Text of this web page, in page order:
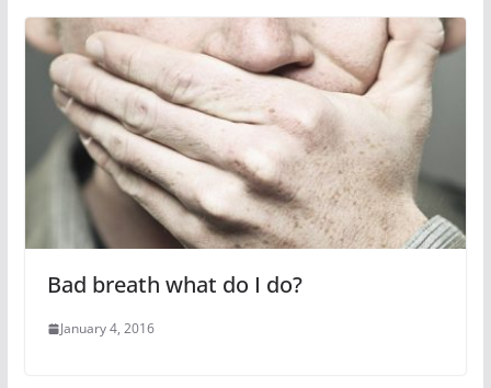
Bad breath what do I do?
January 4, 2016